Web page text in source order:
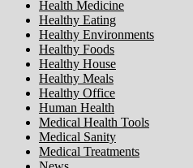
Health Medicine
Healthy Eating
Healthy Environments
Healthy Foods
Healthy House
Healthy Meals
Healthy Office
Human Health
Medical Health Tools
Medical Sanity
Medical Treatments